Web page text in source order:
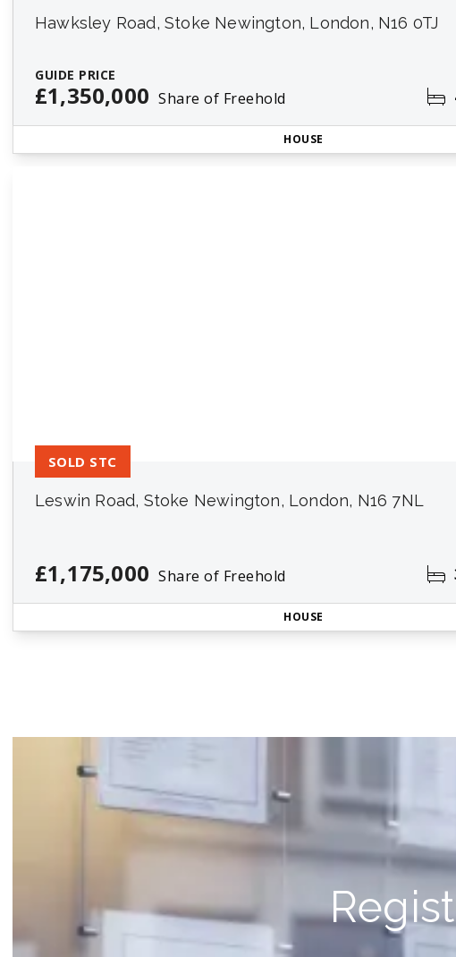
Hawksley Road, Stoke Newington, London, N16 0TJ
GUIDE PRICE
£1,350,000 Share of Freehold
HOUSE
Leswin Road, Stoke Newington, London, N16 7NL
£1,175,000 Share of Freehold
SOLD STC
HOUSE